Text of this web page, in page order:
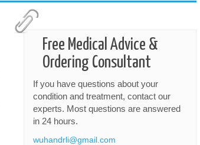
Free Medical Advice &
Ordering Consultant
If you have questions about your
condition and treatment, contact our
experts. Most questions are answered
in 24 hours.
wuhandrli@gmail.com